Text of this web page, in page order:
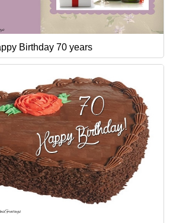
Birthday 70 years